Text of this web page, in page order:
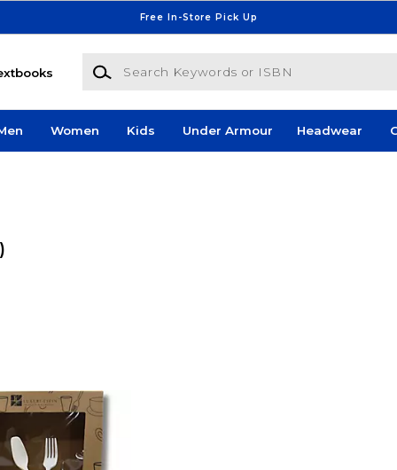
Free In-Store Pick Up
Search Keywords or ISBN
Women Kids Under Armour Headwear